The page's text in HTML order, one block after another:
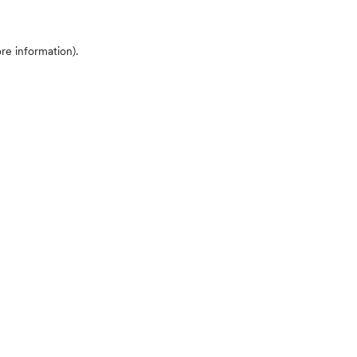
information).